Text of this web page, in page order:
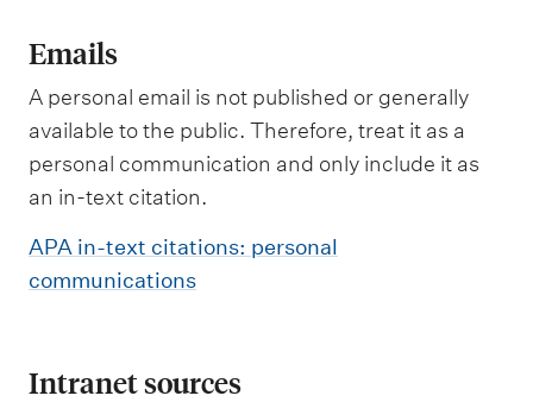
Emails
A personal email is not published or generally
available to the public. Therefore, treat it as a
personal communication and only include it as
an in-text citation.
APA in-text citations: personal
communications
Intranet sources